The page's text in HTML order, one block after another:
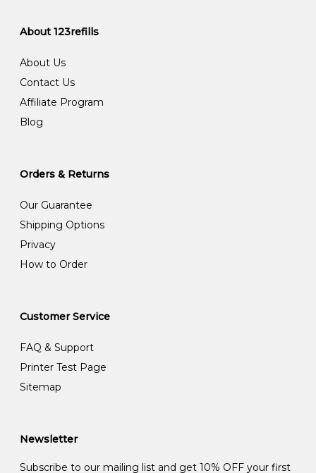
About 123refills
About Us
Contact Us
Affiliate Program
Blog
Orders & Returns
Our Guarantee
Shipping Options
Privacy
How to Order
Customer Service
FAQ & Support
Printer Test Page
Sitemap
Newsletter
Subscribe to our mailing list and get 10% OFF your first